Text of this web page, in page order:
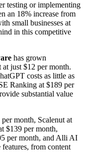
testing or implementing
an 18% increase from
small businesses at
in this competitive
has grown
just $12 per month.
costs as little as
Ranking at $189 per
substantial value
month, Scalenut at
$139 per month,
per month, and Alli AI
from content